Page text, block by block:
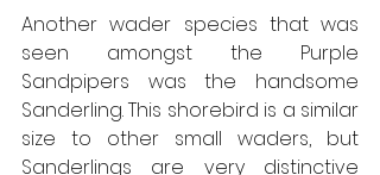
Another wader species that was
seen amongst the Purple
Sandpipers was the handsome
Sanderling. This shorebird is a similar
size to other small waders, but
Sanderlings are very distinctive